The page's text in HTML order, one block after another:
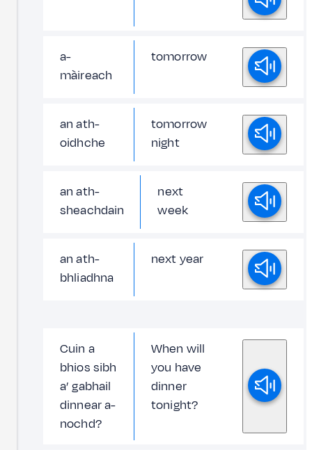
a-
màireach
tomorrow
an ath-
oidhche
tomorrow
night
an ath-
sheachdain
next
week
an ath-
bhliadhna
next year
Cuin a
bhios sibh
a’ gabhail
dinnear a-
nochd?
When will
you have
dinner
tonight?